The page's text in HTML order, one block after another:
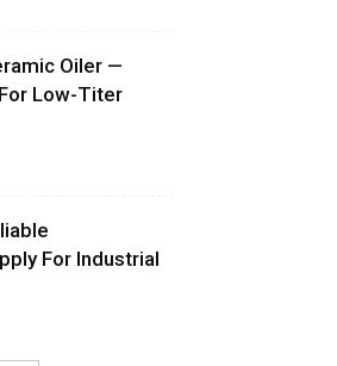
Oiler —
Low-Titer
For Industrial